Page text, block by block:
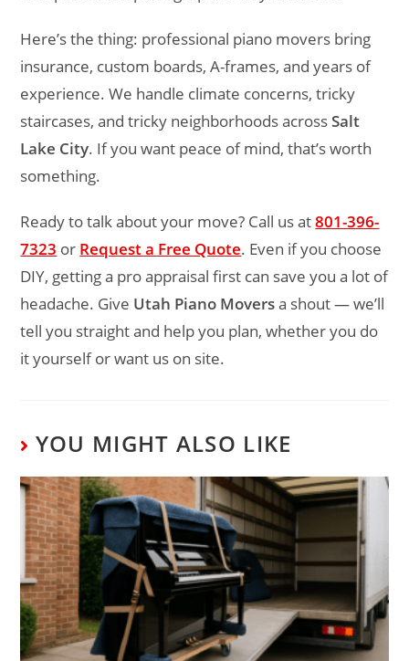
Here’s the thing: professional piano movers bring
insurance, custom boards, A-frames, and years of
experience. We handle climate concerns, tricky
staircases, and tricky neighborhoods acrossSalt
Lake City. If you want peace of mind, that’s worth
something.
Ready to talk about your move? Call us at801-396-
7323 or Request a Free Quote. Even if you choose
DIY, getting a pro appraisal first can save you a lot of
headache. Give Utah Piano Moversa shout — we’ll
tell you straight and help you plan, whether you do
it yourself or want us on site.
YOU MIGHT ALSO LIKE